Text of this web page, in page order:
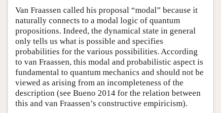
Van Fraassen called his proposal “modal” because it
naturally connects to a modal logic of quantum
propositions. Indeed, the dynamical state in general
only tells us what is possible and specifies
probabilities for the various possibilities. According
to van Fraassen, this modal and probabilistic aspect is
fundamental to quantum mechanics and should not be
viewed as arising from an incompleteness of the
description (see Bueno 2014 for the relation between
this and van Fraassen’s constructive empiricism).